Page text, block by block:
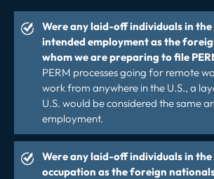
Were any laid-off individuals in
intended employment as the
whom we are preparing to file
PERM processes going for remote
work from anywhere in the U.S., a
U.S. would be considered the same
employment.
Were any laid-off individuals in
occupation as the foreign